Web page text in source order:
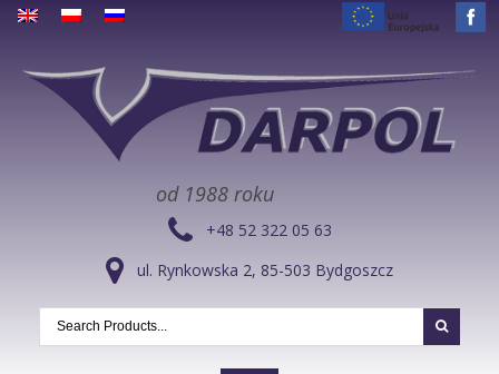
od 1988 roku
+48 52 322 05 63
ul. Rynkowska 2, 85-503 Bydgoszcz